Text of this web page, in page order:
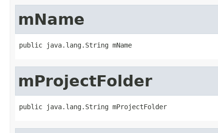
mName
public java.lang.String mName
mProjectFolder
public java.lang.String mProjectFolder